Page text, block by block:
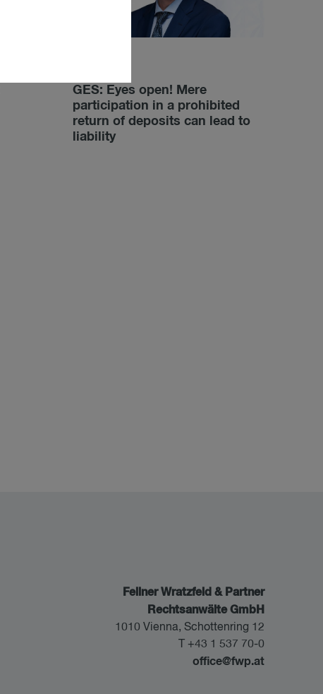
GES: Eyes open! Mere
participation in a prohibited
return of deposits can lead to
liability
Fellner Wratzfeld & Partner
Rechtsanwälte GmbH
1010 Vienna, Schottenring 12
T +43 1 537 70-0
office@fwp.at